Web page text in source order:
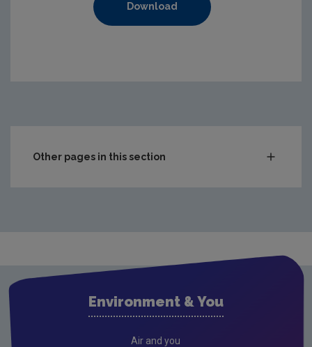
Download
Other pages in this section
Environment & You
Air and you